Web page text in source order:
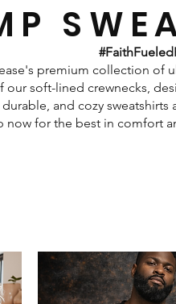
premium collection of
our soft-lined crewnecks,
and cozy
now for the best in comfort